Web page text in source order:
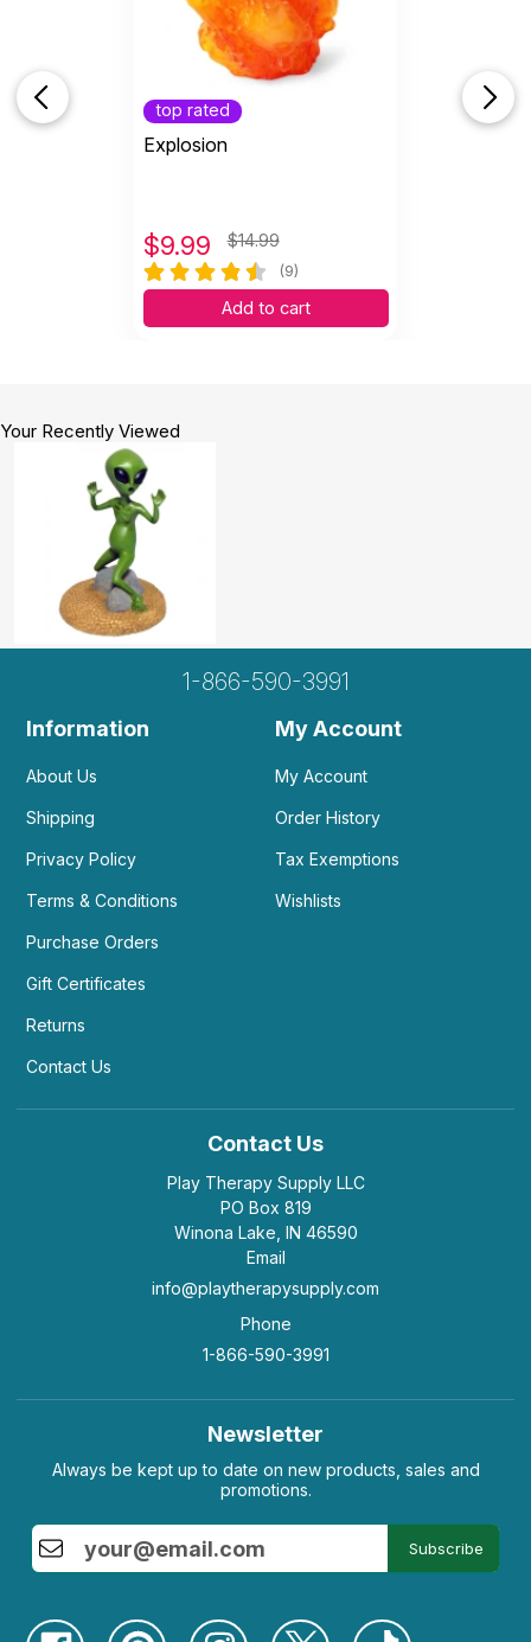
top rated
Explosion
$9.99 $14.99
(9)
Add to cart
Your Recently Viewed
1-866-590-3991
Information
About Us
Shipping
Privacy Policy
Terms & Conditions
Purchase Orders
Gift Certificates
Returns
Contact Us
My Account
My Account
Order History
Tax Exemptions
Wishlists
Contact Us
Play Therapy Supply LLC
PO Box 819
Winona Lake, IN 46590
Email
info@playtherapysupply.com
Phone
1-866-590-3991
Newsletter
Always be kept up to date on new products, sales and
promotions.
Subscribe